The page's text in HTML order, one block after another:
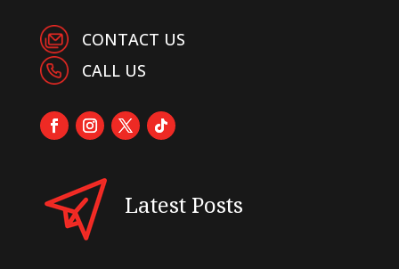
CONTACT US
CALL US
Latest Posts